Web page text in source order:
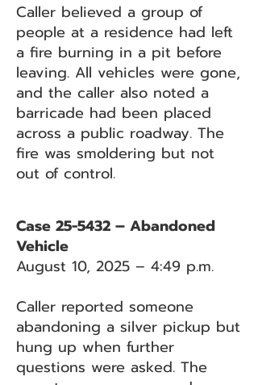
Caller believed a group of
people at a residence had left
a fire burning in a pit before
leaving. All vehicles were gone,
and the caller also noted a
barricade had been placed
across a public roadway. The
fire was smoldering but not
out of control.
Case 25-5432 – Abandoned
Vehicle
August 10, 2025 – 4:49 p.m.
Caller reported someone
abandoning a silver pickup but
hung up when further
questions were asked. The